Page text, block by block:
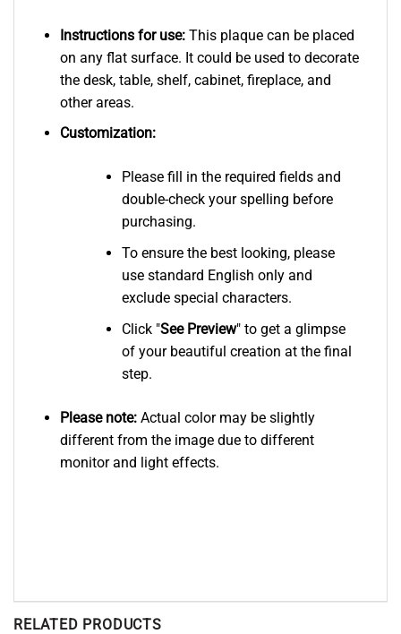
Instructions for use:This plaque can be placed
on any flat surface. It could be used to decorate
the desk, table, shelf, cabinet, fireplace, and
other areas.
Customization:
Please fill in the required fields and
double-check your spelling before
purchasing.
To ensure the best looking, please
use standard English only and
exclude special characters.
Click "See Preview" to get a glimpse
of your beautiful creation at the final
step.
Please note: Actual color may be slightly
different from the image due to different
monitor and light effects.
RELATED PRODUCTS